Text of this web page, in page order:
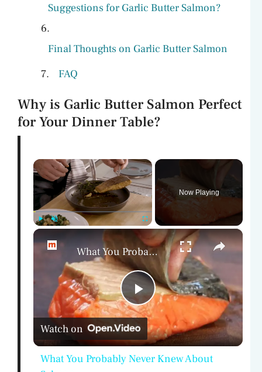
Suggestions for Garlic Butter Salmon?
Final Thoughts on Garlic Butter Salmon
FAQ
Why is Garlic Butter Salmon Perfect
for Your Dinner Table?
×
Now Playing
×
P
l
What You Probably Never Knew About Salmon
Watch on
What You Probably Never Knew About